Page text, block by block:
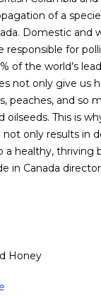
of a
Domestic and
responsible for
of the world’s
not only give us
peaches, and so
oilseeds. This is
only results in
a healthy, thriving
in Canada
Honey